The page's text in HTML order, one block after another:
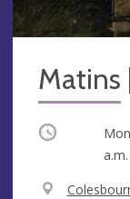
Matins
Occurring
a.m.
V